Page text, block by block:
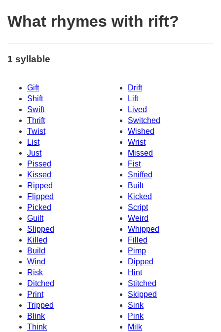
What rhymes with rift?
1 syllable
Gift
Drift
Shift
Lift
Swift
Lived
Thrift
Switched
Twist
Wished
List
Wrist
Just
Missed
Pissed
Fist
Kissed
Sniffed
Ripped
Built
Flipped
Kicked
Picked
Script
Guilt
Weird
Slipped
Whipped
Killed
Filled
Build
Pimp
Wind
Dipped
Risk
Hint
Ditched
Stitched
Print
Skipped
Tripped
Sink
Blink
Pink
Think
Milk